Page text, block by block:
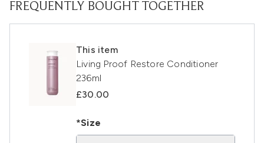
FREQUENTLY BOUGHT TOGETHER
This item
Living Proof Restore Conditioner
236ml
£30.00
*Size